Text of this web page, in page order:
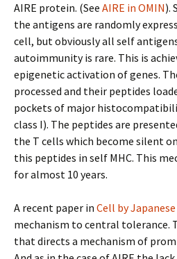
AIRE protein. (See AIRE in OMIN).
the antigens are randomly
cell, but obviously all self
autoimmunity is rare. This is
epigenetic activation of genes.
processed and their peptides
pockets of major
class I). The peptides are
the T cells which become silent
this peptides in self MHC. This
for almost 10 years.
A recent paper in Cell by
mechanism to central tolerance.
that directs a mechanism of